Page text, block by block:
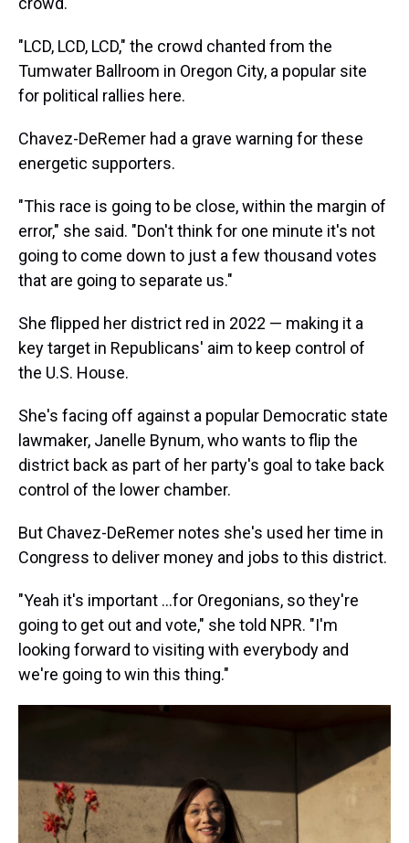
"LCD, LCD, LCD," the crowd chanted from the
Tumwater Ballroom in Oregon City, a popular site
for political rallies here.
Chavez-DeRemer had a grave warning for these
energetic supporters.
"This race is going to be close, within the margin of
error," she said. "Don't think for one minute it's not
going to come down to just a few thousand votes
that are going to separate us."
She flipped her district red in 2022 — making it a
key target in Republicans' aim to keep control of
the U.S. House.
She's facing off against a popular Democratic state
lawmaker, Janelle Bynum, who wants to flip the
district back as part of her party's goal to take back
control of the lower chamber.
But Chavez-DeRemer notes she's used her time in
Congress to deliver money and jobs to this district.
"Yeah it's important …for Oregonians, so they're
going to get out and vote," she told NPR. "I'm
looking forward to visiting with everybody and
we're going to win this thing."